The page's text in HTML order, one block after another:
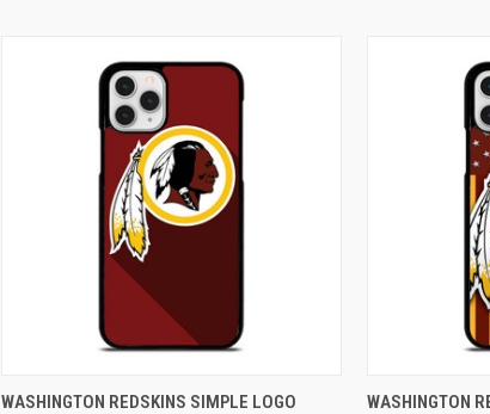
QUICK VIEW ADD TO CART
WASHINGTON REDSKINS SIMPLE LOGO
QUICK VIEW
WASHINGTON